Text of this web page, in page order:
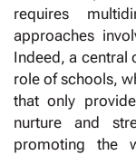
requires
approaches
Indeed, a central
role of schools,
that only
nurture and
promoting the